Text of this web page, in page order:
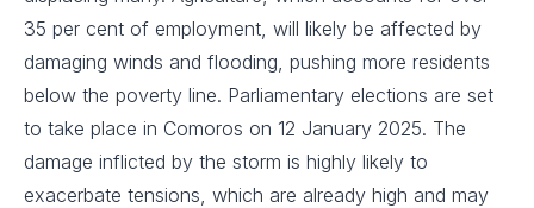
35 per cent of employment, will likely be affected by
damaging winds and flooding, pushing more residents
below the poverty line. Parliamentary elections are set
to take place in Comoros on 12 January 2025. The
damage inflicted by the storm is highly likely to
exacerbate tensions, which are already high and may